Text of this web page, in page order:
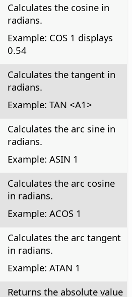
Calculates the cosine in
radians.
Example: COS 1 displays
0.54
Calculates the tangent in
radians.
Example: TAN <A1>
Calculates the arc sine in
radians.
Example: ASIN 1
Calculates the arc cosine
in radians.
Example: ACOS 1
Calculates the arc tangent
in radians.
Example: ATAN 1
Returns the absolute value